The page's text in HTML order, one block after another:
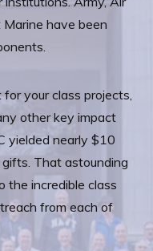
Marine have been
your class projects,
other key impact
yielded nearly $10
That astounding
the incredible class
from each of